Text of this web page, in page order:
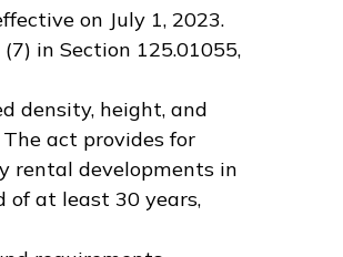
on July 1, 2023.
in Section 125.01055,
density, height, and
act provides for
rental developments in
of at least 30 years,